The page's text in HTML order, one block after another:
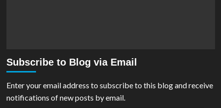
Subscribe to Blog via Email
Enter your email address to subscribe to this blog and receive
notifications of new posts by email.